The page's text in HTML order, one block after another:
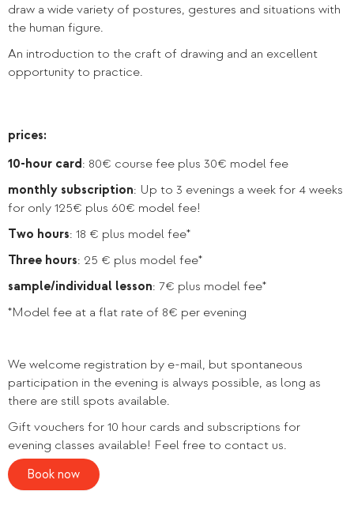
draw a wide variety of postures, gestures and situations with
the human figure.
An introduction to the craft of drawing and an excellent
opportunity to practice.
prices:
10-hour card: 80€ course fee plus 30€ model fee
monthly subscription: Up to 3 evenings a week for 4 weeks
for only 125€ plus 60€ model fee!
Two hours: 18 € plus model fee*
Three hours: 25 € plus model fee*
sample/individual lesson: 7€ plus model fee*
*Model fee at a flat rate of 8€ per evening
We welcome registration by e-mail, but spontaneous
participation in the evening is always possible, as long as
there are still spots available.
Gift vouchers for 10 hour cards and subscriptions for
evening classes available! Feel free to contact us.
Book now